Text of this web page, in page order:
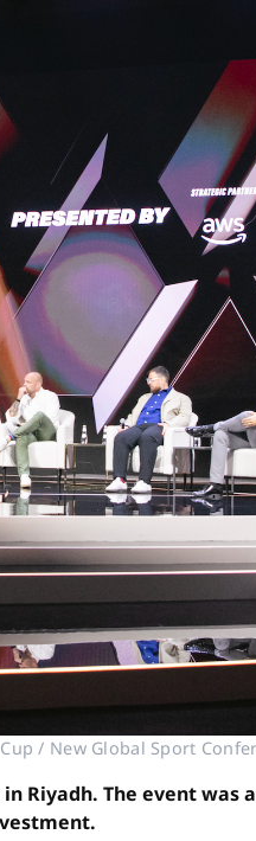
/ New Global Sport
Riyadh. The event